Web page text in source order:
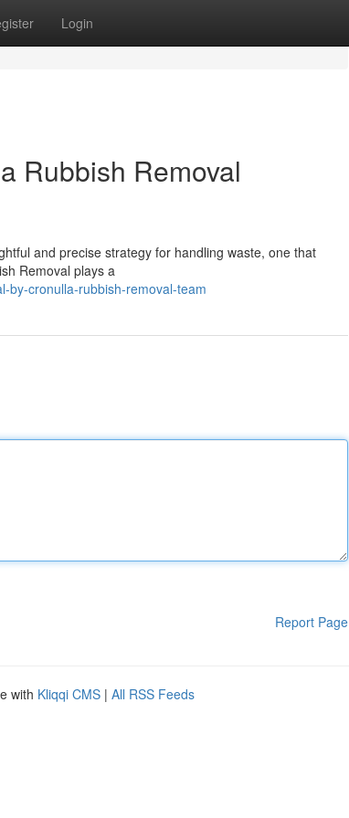
Login
Rubbish Removal
and precise strategy for handling waste, one that
Removal plays a
by-cronulla-rubbish-removal-team
Report Page
with Kliqqi CMS | All RSS Feeds